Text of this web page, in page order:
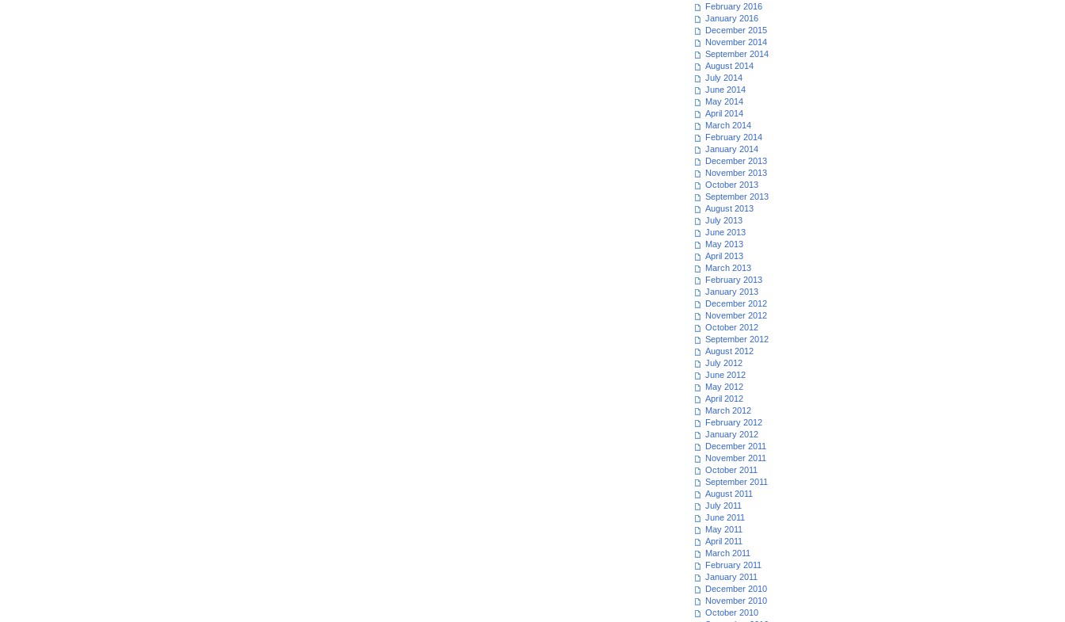
February 2016
January 2016
December 2015
November 2014
September 2014
August 2014
July 2014
June 2014
May 2014
April 2014
March 2014
February 2014
January 2014
December 2013
November 2013
October 2013
September 2013
August 2013
July 2013
June 2013
May 2013
April 2013
March 2013
February 2013
January 2013
December 2012
November 2012
October 2012
September 2012
August 2012
July 2012
June 2012
May 2012
April 2012
March 2012
February 2012
January 2012
December 2011
November 2011
October 2011
September 2011
August 2011
July 2011
June 2011
May 2011
April 2011
March 2011
February 2011
January 2011
December 2010
November 2010
October 2010